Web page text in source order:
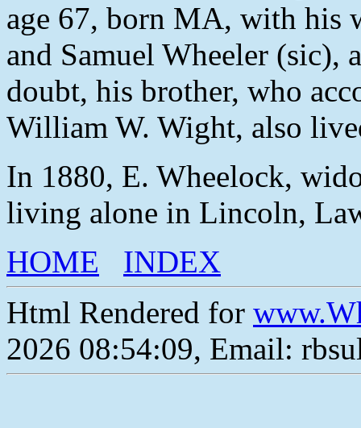
age 67, born MA, with his
and Samuel Wheeler (sic),
doubt, his brother, who
William W. Wight, also
In 1880, E. Wheelock,
living alone in Lincoln,
HOME
INDEX
Html Rendered for
2026 08:54:09, Email: